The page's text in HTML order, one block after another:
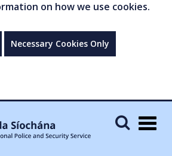
on how we use cookies.
Necessary Cookies Only